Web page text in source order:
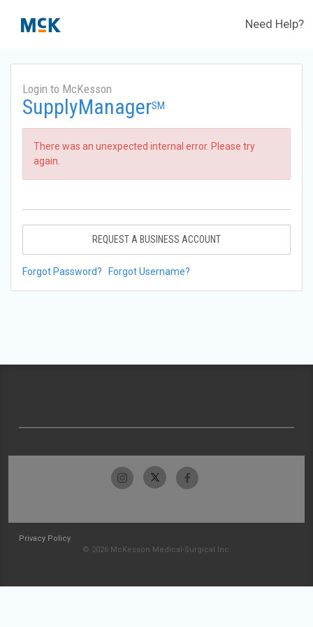
Need Help?
Login to McKesson
SupplyManagerSM
There was an unexpected internal error. Please try
again.
REQUEST A BUSINESS ACCOUNT
Forgot Password? Forgot Username?
Privacy Policy
© 2026 McKesson Medical-Surgical Inc.